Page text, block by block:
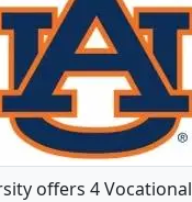
offers 4 Vocational